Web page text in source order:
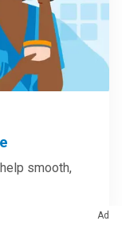
smooth,
Ad